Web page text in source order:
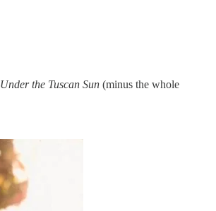
Under the Tuscan Sun (minus the whole